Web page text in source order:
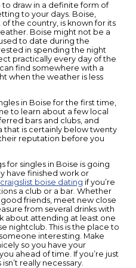
draw in a definite form of
to your days. Boise,
the country, is known for its
Boise might not be a
to date during the
in spending the night
practically every day of the
find somewhere with a
when the weather is less
in Boise for the first time,
to learn about a few local
bars and clubs, and
that is certainly below twenty
reputation before you
for singles in Boise is going
have finished work or
craigslist boise dating if you’re
a club or a bar. Whether
friends, meet new close
from several drinks with
about attending at least one
nightclub. This is the place to
interesting. Make
so you have your
ahead of time. If you’re just
really necessary.